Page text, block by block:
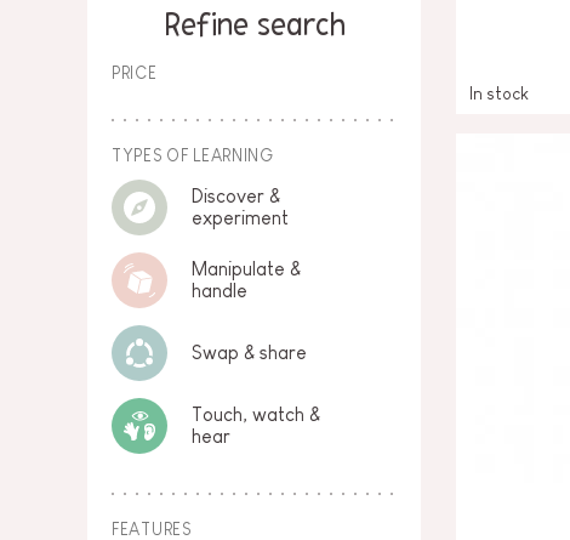
Refine search
PRICE
TYPES OF LEARNING
Discover &
experiment
Manipulate &
handle
Swap & share
Touch, watch &
hear
FEATURES
In stock